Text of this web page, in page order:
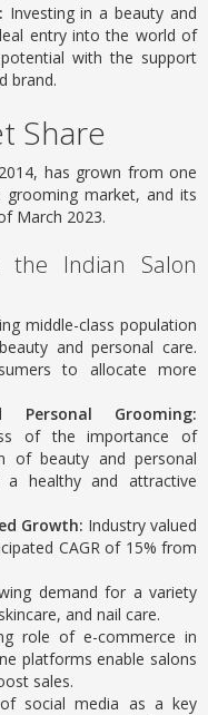
Investing in a beauty and
entry into the world of
with the support
brand.
Share
has grown from one
market, and its
March 2023.
the Indian Salon
middle-class population
and personal care.
to allocate more
Personal Grooming:
of the importance of
of beauty and personal
healthy and attractive
Growth: Industry valued
CAGR of 15% from
demand for a variety
and nail care.
role of e-commerce in
platforms enable salons
sales.
social media as a key